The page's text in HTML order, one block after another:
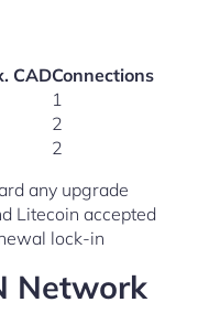
CADConnections
1
2
2
any upgrade
Litecoin accepted
lock-in
Network